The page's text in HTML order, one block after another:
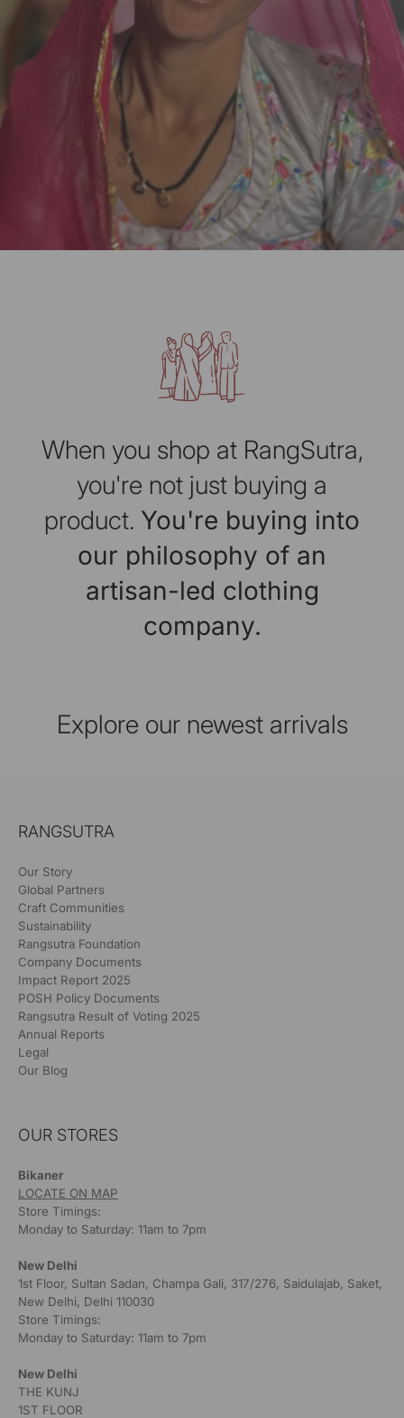
When you shop at RangSutra,
you're not just buying a
product. You're buying into
our philosophy of an
artisan-led clothing
company.
Explore our newest arrivals
RANGSUTRA
Our Story
Global Partners
Craft Communities
Sustainability
Rangsutra Foundation
Company Documents
Impact Report 2025
POSH Policy Documents
Rangsutra Result of Voting 2025
Annual Reports
Legal
Our Blog
OUR STORES
Bikaner
LOCATE ON MAP
Store Timings:
Monday to Saturday: 11am to 7pm
New Delhi
1st Floor, Sultan Sadan, Champa Gali, 317/276, Saidulajab, Saket,
New Delhi, Delhi 110030
Store Timings:
Monday to Saturday: 11am to 7pm
New Delhi
THE KUNJ
1ST FLOOR